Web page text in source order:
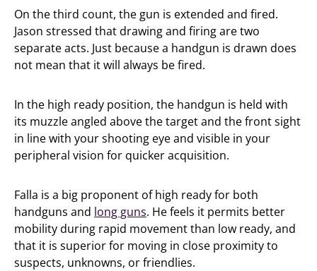
On the third count, the gun is extended and fired.
Jason stressed that drawing and firing are two
separate acts. Just because a handgun is drawn does
not mean that it will always be fired.
In the high ready position, the handgun is held with
its muzzle angled above the target and the front sight
in line with your shooting eye and visible in your
peripheral vision for quicker acquisition.
Falla is a big proponent of high ready for both
handguns and long guns. He feels it permits better
mobility during rapid movement than low ready, and
that it is superior for moving in close proximity to
suspects, unknowns, or friendlies.